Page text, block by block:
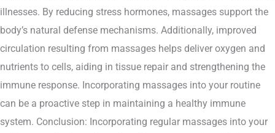
illnesses. By reducing stress hormones, massages support the
body’s natural defense mechanisms. Additionally, improved
circulation resulting from massages helps deliver oxygen and
nutrients to cells, aiding in tissue repair and strengthening the
immune response. Incorporating massages into your routine
can be a proactive step in maintaining a healthy immune
system. Conclusion: Incorporating regular massages into your